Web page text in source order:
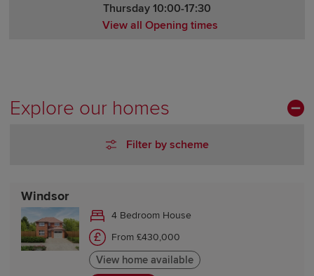
Thursday 10:00-17:30
View all Opening times
Thursday 10:00-17:30
Friday 10:00-17:30
Sunday 10:00-17:30
Explore our homes
Filter by scheme
Windsor
4 Bedroom House
From £430,000
View home available